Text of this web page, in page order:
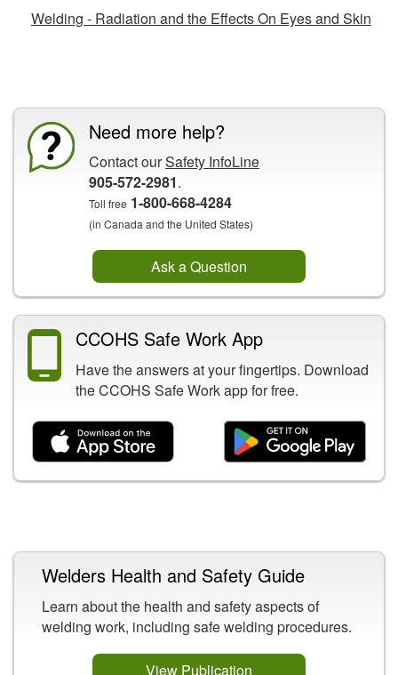
Welding - Radiation and the Effects On Eyes and Skin
Need more help?
Contact ourSafety InfoLine
905-572-2981.
Toll free 1-800-668-4284
(in Canada and the United States)
Ask a Question
CCOHS Safe Work App
Have the answers at your fingertips. Download
the CCOHS Safe Work app for free.
Welders Health and Safety Guide
Learn about the health and safety aspects of
welding work, including safe welding procedures.
View Publication